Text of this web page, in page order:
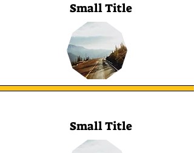
Small Title
Small Title